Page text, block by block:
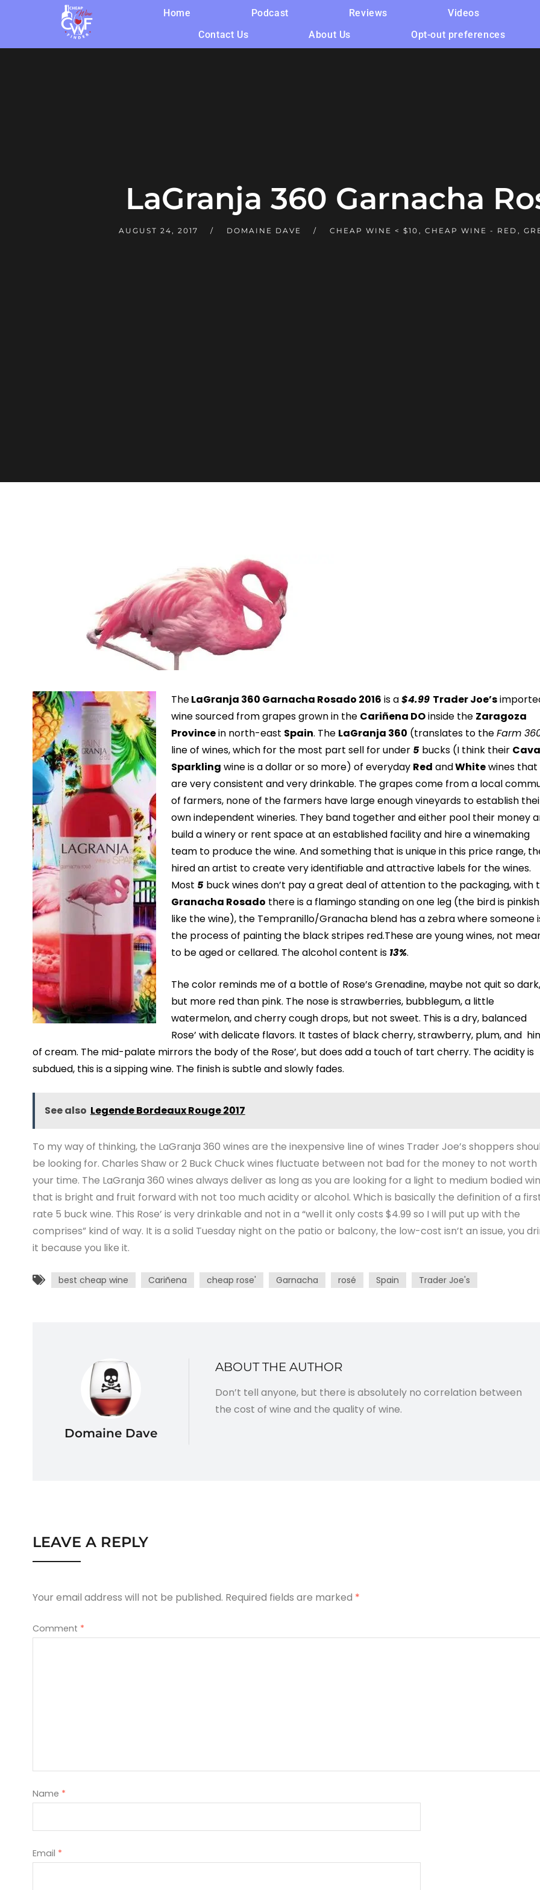
Home Podcast Reviews Videos
Contact Us
About Us Opt-out preferences
LaGranja 360 Garnacha
AUGUST 24, 2017 DOMAINE DAVE CHEAP WINE < $10 , CHEAP WINE - RED ,
TheLaGranja 360 Garnacha Rosado 2016 is a$4.99 Trader Joe’s
wine sourced from grapes grown in the Cariñena DOinside the Zaragoza
Provincein north-east Spain. The LaGranja 360 (translates to theFarm
line of wines, which for the most part sell for under 5 bucks (I think their Cava
Sparkling wine is a dollar or so more) of everyday Red andWhitewines that
are very consistent and very drinkable. The grapes come from a local
of farmers, none of the farmers have large enough vineyards to establish
own independent wineries. They band together and either pool their money
build a winery or rent space at an established facility and hire a winemaking
team to produce the wine. And something that is unique in this price range,
hired an artist to create very identifiable and attractive labels for the wines.
Most 5 buck wines don’t pay a great deal of attention to the packaging, with
Granacha Rosado there is a flamingo standing on one leg (the bird is pinkish
like the wine), the Tempranillo/Granacha blend has a zebra where someone
the process of painting the black stripes red.These are young wines, not
to be aged or cellared. The alcohol content is13%.
The color reminds me of a bottle of Rose’s Grenadine, maybe not quit so dark,
but more red than pink. The nose is strawberries, bubblegum,a little
watermelon, and cherry cough drops, but not sweet. This is a dry, balanced
Rose’ with delicate flavors. It tastes of black cherry, strawberry, plum, and
of cream. The mid-palate mirrors the body of the Rose’, but does add a touch of tart cherry. The acidity is
subdued, this is a sipping wine. The finish is subtle and slowly fades.
See also Legende Bordeaux Rouge 2017
To my way of thinking, the LaGranja 360 wines are the inexpensive line of wines Trader Joe’s shoppers
be looking for. Charles Shaw or 2 Buck Chuck wines fluctuate between not bad for the money to not worth
your time. The LaGranja 360 wines always deliver as long as you are looking for a light to medium bodied
that is bright and fruit forward with not too much acidity or alcohol. Which is basically the definition of a
rate 5 buck wine. This Rose’ is very drinkable and not in a “well it only costs $4.99 so I will put up with the
comprises” kind of way. It is a solid Tuesday night on the patio or balcony, the low-cost isn’t an issue, you
it because you like it.
best cheap wine Cariñena cheap rose' Garnacha rosé Spain Trader Joe's
Domaine Dave
ABOUT THE AUTHOR
Don’t tell anyone, but there is absolutely no correlation between
the cost of wine and the quality of wine.
LEAVE A REPLY
Your email address will not be published. Required fields are marked *
Comment *
Name *
Email *